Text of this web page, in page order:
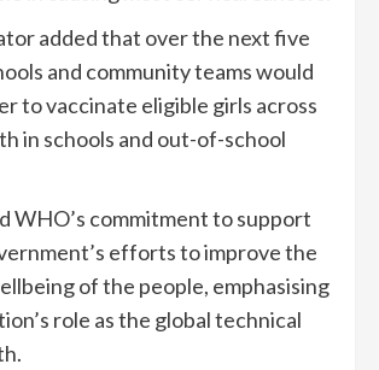
added that over the next five
and community teams would
to vaccinate eligible girls across
in schools and out-of-school
WHO’s commitment to support
efforts to improve the
of the people, emphasising
role as the global technical